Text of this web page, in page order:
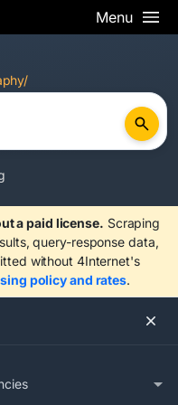
Menu
a paid license. Scraping
query-response data,
without 4Internet's
policy and rates.
automated. Press